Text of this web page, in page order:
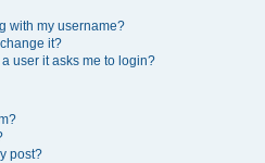
with my username?
it?
user it asks me to login?
post?